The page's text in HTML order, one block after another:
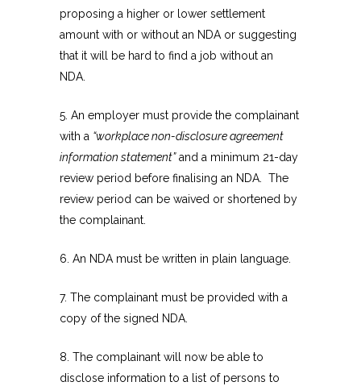
proposing a higher or lower settlement
amount with or without an NDA or suggesting
that it will be hard to find a job without an
NDA.
5. An employer must provide the complainant
with a “workplace non-disclosure agreement
information statement”and a minimum 21-day
review period before finalising an NDA. The
review period can be waived or shortened by
the complainant.
6. An NDA must be written in plain language.
7. The complainant must be provided with a
copy of the signed NDA.
8. The complainant will now be able to
disclose information to a list of persons to